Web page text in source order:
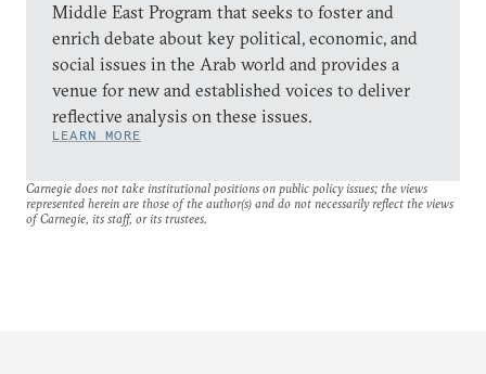
Middle East Program that seeks to foster and
enrich debate about key political, economic, and
social issues in the Arab world and provides a
venue for new and established voices to deliver
reflective analysis on these issues.
LEARN MORE
Carnegie does not take institutional positions on public policy issues; the views
represented herein are those of the author(s) and do not necessarily reflect the views
of Carnegie, its staff, or its trustees.